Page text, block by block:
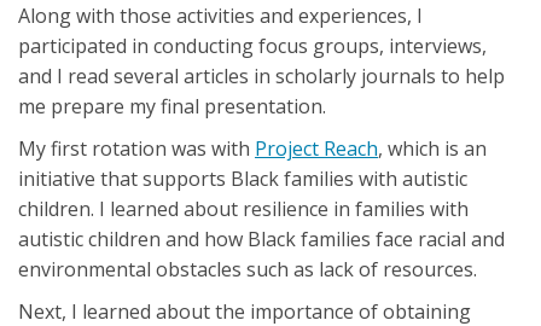
Along with those activities and experiences, I
participated in conducting focus groups, interviews,
and I read several articles in scholarly journals to help
me prepare my final presentation.
My first rotation was with Project Reach, which is an
initiative that supports Black families with autistic
children. I learned about resilience in families with
autistic children and how Black families face racial and
environmental obstacles such as lack of resources.
Next, I learned about the importance of obtaining